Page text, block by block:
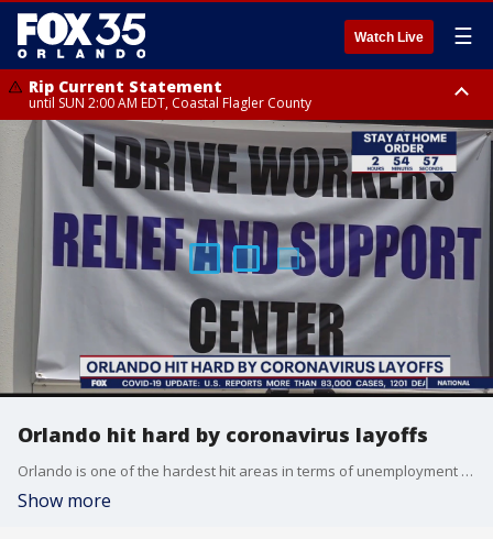
Watch Live ☰
Rip Current Statement
until SUN 2:00 AM EDT, Coastal Flagler County
Rip Current Statement
from FRI 2:35 AM EDT until SAT 2:00 AM EDT, Coastal Volusia County
Orlando hit hard by coronavirus layoffs
Orlando is one of the hardest hit areas in terms of unemployment due to tourism driving the economy.
Show more